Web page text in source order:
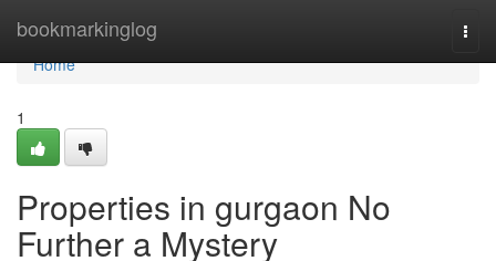
bookmarkinglog
Home
Home
1
Properties in gurgaon No
Further a Mystery